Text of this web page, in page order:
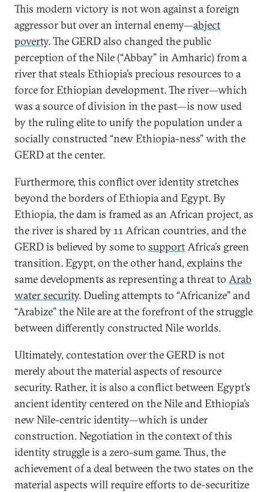
This modern victory is not won against a foreign
aggressor but over an internal enemy—abject
poverty. The GERD also changed the public
perception of the Nile (“Abbay” in Amharic) from a
river that steals Ethiopia’s precious resources to a
force for Ethiopian development. The river—which
was a source of division in the past—is now used
by the ruling elite to unify the population under a
socially constructed “new Ethiopia-ness” with the
GERD at the center.
Furthermore, this conflict over identity stretches
beyond the borders of Ethiopia and Egypt. By
Ethiopia, the dam is framed as an African project, as
the river is shared by 11 African countries, and the
GERD is believed by some to supportAfrica’s green
transition. Egypt, on the other hand, explains the
same developments as representing a threat to Arab
water security. Dueling attempts to “Africanize” and
“Arabize” the Nile are at the forefront of the struggle
between differently constructed Nile worlds.
Ultimately, contestation over the GERD is not
merely about the material aspects of resource
security. Rather, it is also a conflict between Egypt’s
ancient identity centered on the Nile and Ethiopia’s
new Nile-centric identity—which is under
construction. Negotiation in the context of this
identity struggle is a zero-sum game. Thus, the
achievement of a deal between the two states on the
material aspects will require efforts to de-securitize